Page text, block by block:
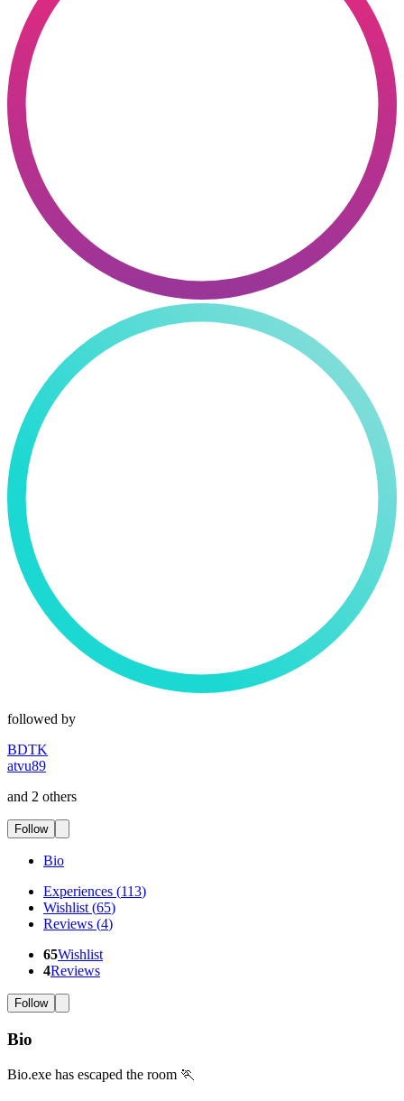
followed by
BDTK
atvu89
and 2 others
Follow
Bio
Experiences (113)
Wishlist (65)
Reviews (4)
65Wishlist
4Reviews
Follow
Bio
Bio.exe has escaped the room 🏃